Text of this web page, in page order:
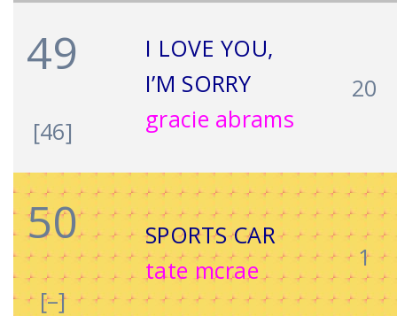
49
[46]
I LOVE YOU,
I’M SORRY
gracie abrams
20
50
[–]
SPORTS CAR
tate mcrae
1